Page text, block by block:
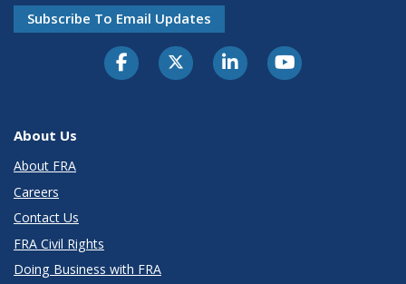
Subscribe To Email Updates
About Us
About FRA
Careers
Contact Us
FRA Civil Rights
Doing Business with FRA